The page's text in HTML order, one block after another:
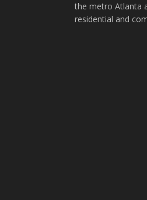
the metro Atlanta
residential and